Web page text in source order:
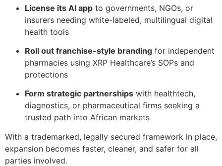
License its AI app to governments, NGOs, or
insurers needing white-labeled, multilingual digital
health tools
Roll out franchise-style branding for independent
pharmacies using XRP Healthcare’s SOPs and
protections
Form strategic partnerships with healthtech,
diagnostics, or pharmaceutical firms seeking a
trusted path into African markets
With a trademarked, legally secured framework in place,
expansion becomes faster, cleaner, and safer for all
parties involved.